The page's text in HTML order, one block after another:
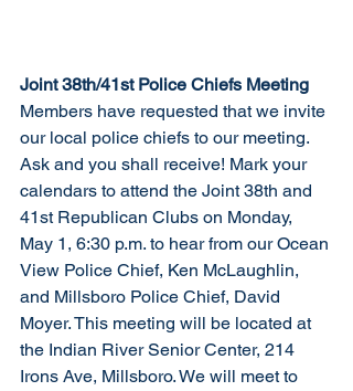
Joint 38th/41st Police Chiefs Meeting
Members have requested that we invite
our local police chiefs to our meeting.
Ask and you shall receive! Mark your
calendars to attend the Joint 38th and
41st Republican Clubs on Monday,
May 1, 6:30 p.m. to hear from our Ocean
View Police Chief, Ken McLaughlin,
and Millsboro Police Chief, David
Moyer. This meeting will be located at
the Indian River Senior Center, 214
Irons Ave, Millsboro. We will meet to